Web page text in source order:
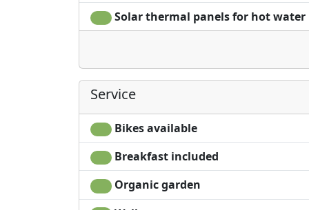
Solar thermal panels for hot water
Service
Bikes available
Breakfast included
Organic garden